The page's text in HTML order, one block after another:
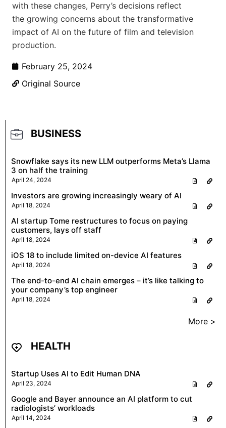
with these changes, Perry’s decisions reflect
the growing concerns about the transformative
impact of AI on the future of film and television
production.
February 25, 2024
Original Source
BUSINESS
Snowflake says its new LLM outperforms Meta’s Llama
3 on half the training
April 24, 2024
Investors are growing increasingly weary of AI
April 18, 2024
AI startup Tome restructures to focus on paying
customers, lays off staff
April 18, 2024
iOS 18 to include limited on-device AI features
April 18, 2024
The end-to-end AI chain emerges – it’s like talking to
your company’s top engineer
April 18, 2024
More >
HEALTH
Startup Uses AI to Edit Human DNA
April 23, 2024
Google and Bayer announce an AI platform to cut
radiologists’ workloads
April 14, 2024